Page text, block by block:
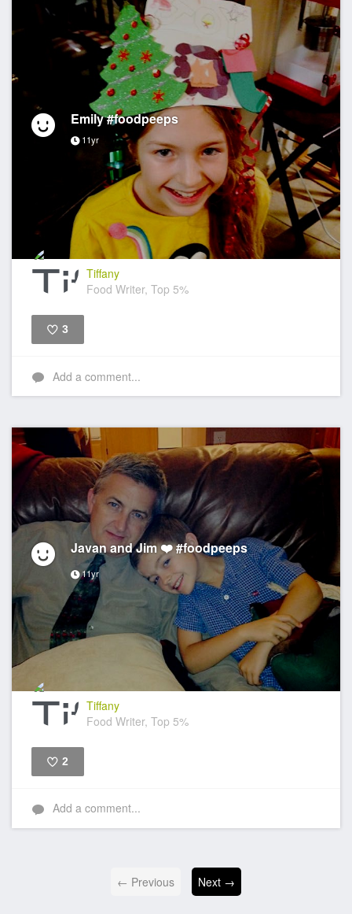
Emily #foodpeeps
11yr
Tiffany
Food Writer, Top 5%
3
Add a comment...
Javan and Jim ❤️ #foodpeeps
11yr
Tiffany
Food Writer, Top 5%
2
Add a comment...
← Previous Next →